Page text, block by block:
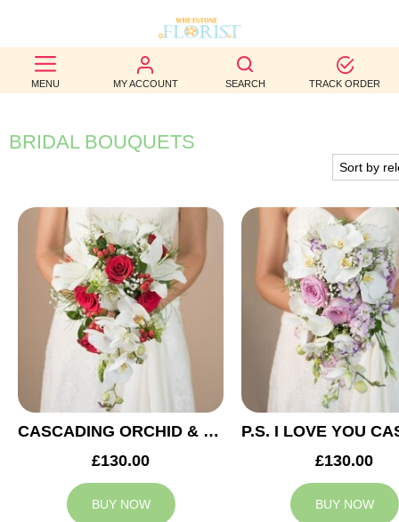
MENU MY ACCOUNT SEARCH TRACK ORDER
BEST
SELLERS
BIRTHDAY
WEDDINGS
FUNERAL
AUTUMN
CONTACT
US
BRIDAL BOUQUETS
CASCADING ORCHID & RED ROSES BRIDAL BOUQUET
£130.00
BUY NOW
£130.00
BUY NOW